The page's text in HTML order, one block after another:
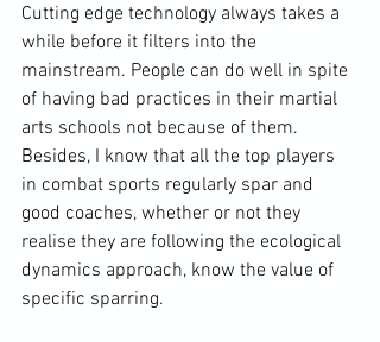
Cutting edge technology always takes a
while before it filters into the
mainstream. People can do well in spite
of having bad practices in their martial
arts schools not because of them.
Besides, I know that all the top players
in combat sports regularly spar and
good coaches, whether or not they
realise they are following the ecological
dynamics approach, know the value of
specific sparring.